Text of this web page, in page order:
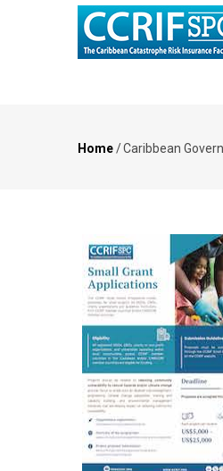
Home/Caribbean